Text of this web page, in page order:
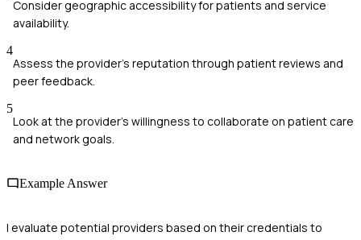
Consider geographic accessibility for patients and service
availability.
4
Assess the provider's reputation through patient reviews and
peer feedback.
5
Look at the provider’s willingness to collaborate on patient care
and network goals.
Example Answer
I evaluate potential providers based on their credentials to